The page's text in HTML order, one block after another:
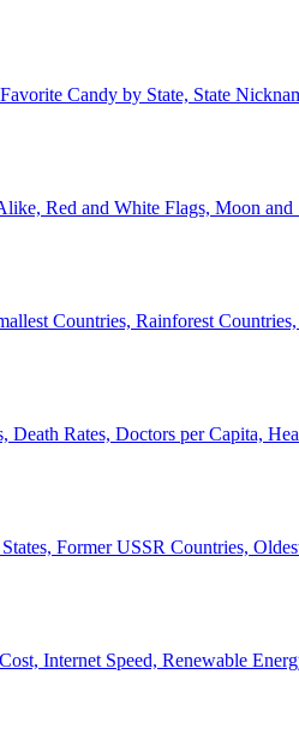
Candy by State, State
Red and White Flags, Moon and
Countries, Rainforest
Rates, Doctors per Capita,
Former USSR Countries,
Internet Speed, Renewable